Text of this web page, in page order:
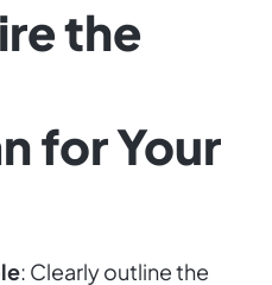
the
for Your
: Clearly outline the